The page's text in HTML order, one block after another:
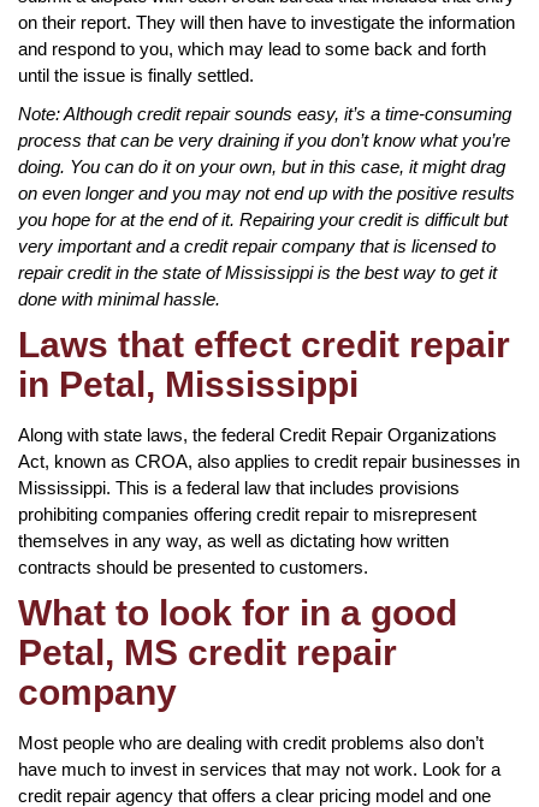
on their report. They will then have to investigate the information
and respond to you, which may lead to some back and forth
until the issue is finally settled.
Note: Although credit repair sounds easy, it’s a time-consuming
process that can be very draining if you don’t know what you’re
doing. You can do it on your own, but in this case, it might drag
on even longer and you may not end up with the positive results
you hope for at the end of it. Repairing your credit is difficult but
very important and a credit repair company that is licensed to
repair credit in the state of Mississippi is the best way to get it
done with minimal hassle.
Laws that effect credit repair
in Petal, Mississippi
Along with state laws, the federal Credit Repair Organizations
Act, known as CROA, also applies to credit repair businesses in
Mississippi. This is a federal law that includes provisions
prohibiting companies offering credit repair to misrepresent
themselves in any way, as well as dictating how written
contracts should be presented to customers.
What to look for in a good
Petal, MS credit repair
company
Most people who are dealing with credit problems also don’t
have much to invest in services that may not work. Look for a
credit repair agency that offers a clear pricing model and one